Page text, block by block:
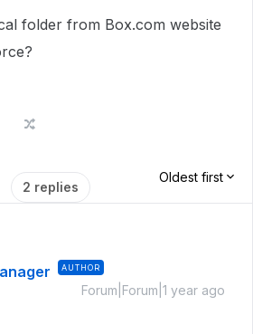
folder from Box.com website
2 replies
Oldest first
AUTHOR
Forum|Forum|1 year ago